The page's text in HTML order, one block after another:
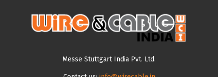
Messe Stuttgart India Pvt. Ltd.